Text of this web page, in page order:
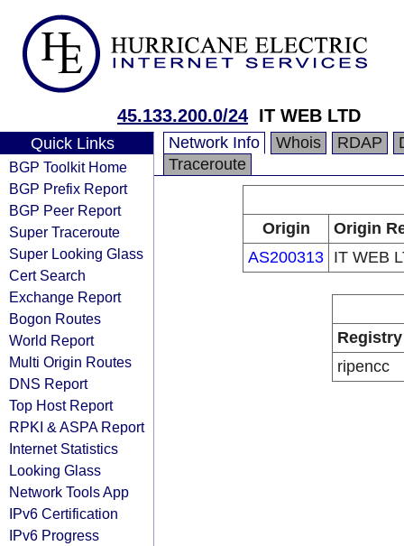
45.133.200.0/24 IT WEB LTD
Quick Links
BGP Toolkit Home
BGP Prefix Report
BGP Peer Report
Super Traceroute
Super Looking Glass
Cert Search
Exchange Report
Bogon Routes
World Report
Multi Origin Routes
DNS Report
Top Host Report
RPKI & ASPA Report
Internet Statistics
Looking Glass
Network Tools App
IPv6 Certification
IPv6 Progress
Network Info Whois RDAP
Traceroute
Origin
Origin
AS200313 IT WEB
Registry
ripencc